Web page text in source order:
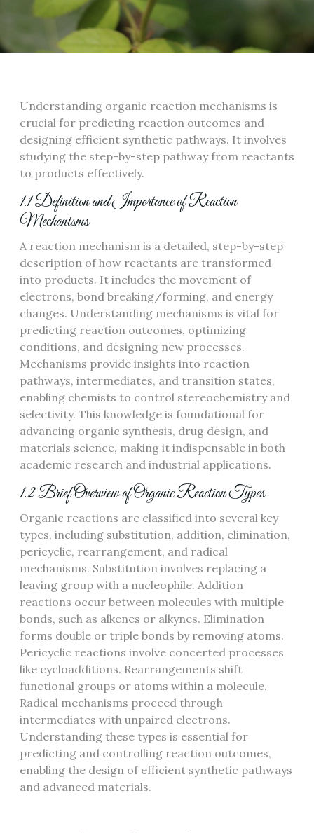
Understanding organic reaction mechanisms is
crucial for predicting reaction outcomes and
designing efficient synthetic pathways. It involves
studying the step-by-step pathway from reactants
to products effectively.
1.1 Definition and Importance of Reaction
Mechanisms
A reaction mechanism is a detailed, step-by-step
description of how reactants are transformed
into products. It includes the movement of
electrons, bond breaking/forming, and energy
changes. Understanding mechanisms is vital for
predicting reaction outcomes, optimizing
conditions, and designing new processes.
Mechanisms provide insights into reaction
pathways, intermediates, and transition states,
enabling chemists to control stereochemistry and
selectivity. This knowledge is foundational for
advancing organic synthesis, drug design, and
materials science, making it indispensable in both
academic research and industrial applications.
1.2 Brief Overview of Organic Reaction Types
Organic reactions are classified into several key
types, including substitution, addition, elimination,
pericyclic, rearrangement, and radical
mechanisms. Substitution involves replacing a
leaving group with a nucleophile. Addition
reactions occur between molecules with multiple
bonds, such as alkenes or alkynes. Elimination
forms double or triple bonds by removing atoms.
Pericyclic reactions involve concerted processes
like cycloadditions. Rearrangements shift
functional groups or atoms within a molecule.
Radical mechanisms proceed through
intermediates with unpaired electrons.
Understanding these types is essential for
predicting and controlling reaction outcomes,
enabling the design of efficient synthetic pathways
and advanced materials.